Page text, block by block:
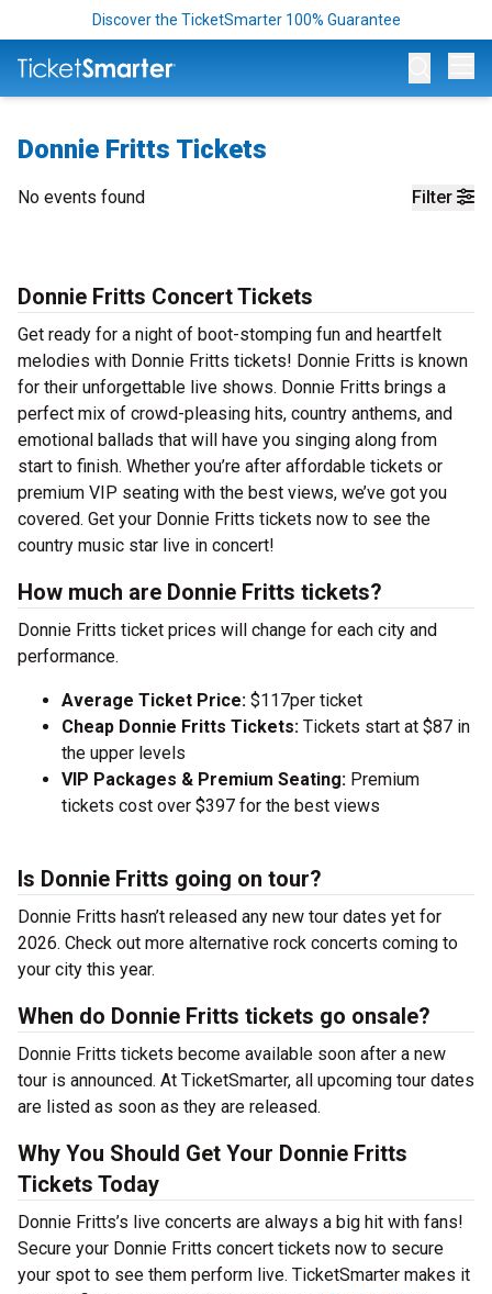
Discover the TicketSmarter 100% Guarantee
Donnie Fritts Tickets
Filter
No events found
Donnie Fritts Concert Tickets
Get ready for a night of boot-stomping fun and heartfelt
melodies with Donnie Fritts tickets! Donnie Fritts is known
for their unforgettable live shows. Donnie Fritts brings a
perfect mix of crowd-pleasing hits, country anthems, and
emotional ballads that will have you singing along from
start to finish. Whether you’re after affordable tickets or
premium VIP seating with the best views, we’ve got you
covered. Get your Donnie Fritts tickets now to see the
country music star live in concert!
How much are Donnie Fritts tickets?
Donnie Fritts ticket prices will change for each city and
performance.
Average Ticket Price: $117per ticket
Cheap Donnie Fritts Tickets: Tickets start at $87 in
the upper levels
VIP Packages & Premium Seating: Premium
tickets cost over $397 for the best views
Is Donnie Fritts going on tour?
Donnie Fritts hasn’t released any new tour dates yet for
2026. Check out more alternative rock concerts coming to
your city this year.
When do Donnie Fritts tickets go onsale?
Donnie Fritts tickets become available soon after a new
tour is announced. At TicketSmarter, all upcoming tour dates
are listed as soon as they are released.
Why You Should Get Your Donnie Fritts
Tickets Today
Donnie Fritts’s live concerts are always a big hit with fans!
Secure your Donnie Fritts concert tickets now to secure
your spot to see them perform live. TicketSmarter makes it